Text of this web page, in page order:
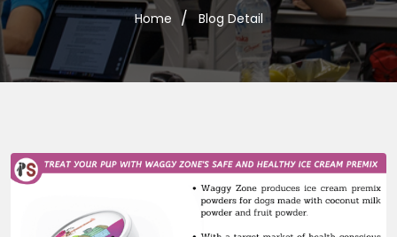
Home Blog Detail